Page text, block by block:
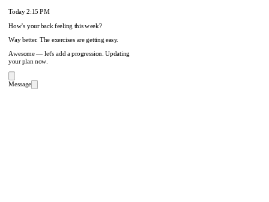
Today2:15 PM
How's your back feeling this week?
Way better. The exercises are getting easy.
Awesome — let's add a progression. Updating
your plan now.
Message